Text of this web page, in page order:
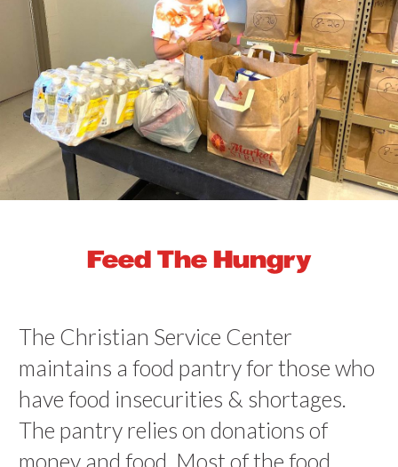
Feed The Hungry
The Christian Service Center
maintains a food pantry for those who
have food insecurities & shortages.
The pantry relies on donations of
money and food. Most of the food